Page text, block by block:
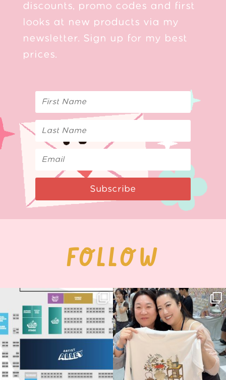
discounts, promo codes and first
looks at new products via my
newsletter. Sign up for my best
prices.
Subscribe
FOLLOW
Next stop: MCM Comic Con
Birmingham! 🎉
📍
13 1
Thank you, Seoul Illustration Fair, for
this...
68 4